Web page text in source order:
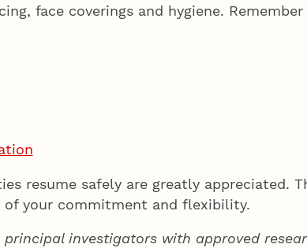
face coverings and hygiene.
resume safely are greatly appreciated.
of your commitment and flexibility.
investigators with approved